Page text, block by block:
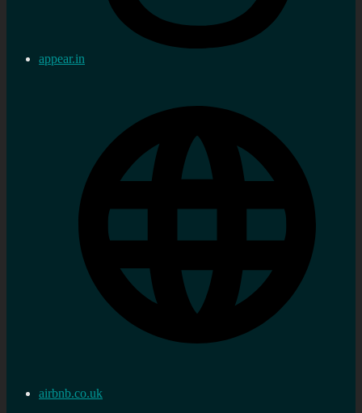
appear.in
airbnb.co.uk